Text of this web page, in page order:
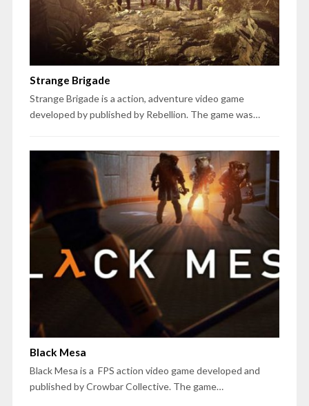
Strange Brigade
Strange Brigade is a action, adventure video game
developed by published by Rebellion. The game was…
Black Mesa
Black Mesa is a FPS action video game developed and
published by Crowbar Collective. The game…